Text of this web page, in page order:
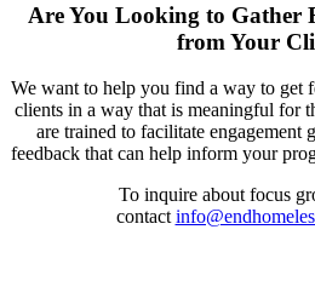
Are You Looking to Gather
from Your
We want to help you find a way to get
clients in a way that is meaningful for
are trained to facilitate engagement
feedback that can help inform your
To inquire about focus
contact